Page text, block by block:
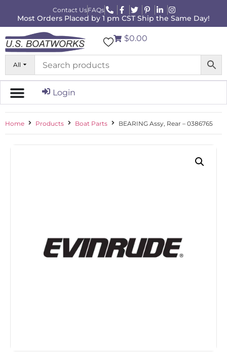
Contact UsFAQs
Most Orders Placed by 1 pm CST Ship the Same Day!
All
$0.00
Login
Home Products Boat Parts BEARING Assy, Rear – 0386765